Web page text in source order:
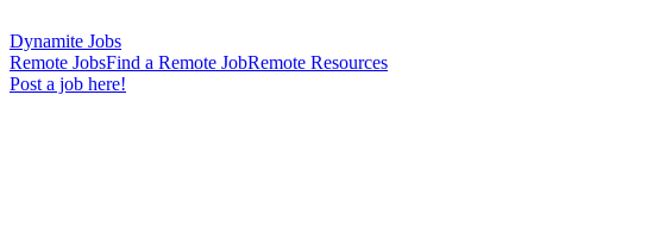
Dynamite Jobs
Remote JobsFind a Remote JobRemote Resources
Post a job here!